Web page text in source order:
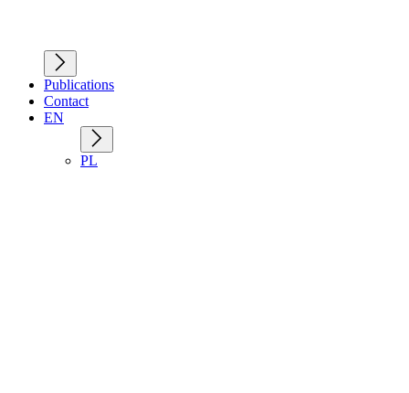
Publications
Contact
EN
PL